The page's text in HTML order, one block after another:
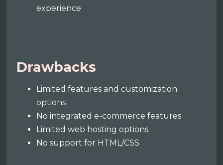
experience
Drawbacks
Limited features and customization
options
No integrated e-commerce features
Limited web hosting options
No support for HTML/CSS